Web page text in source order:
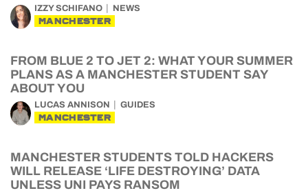
IZZY SCHIFANO NEWS
MANCHESTER
FROM BLUE 2 TO JET 2: WHAT YOUR SUMMER
PLANS AS A MANCHESTER STUDENT SAY
ABOUT YOU
LUCAS ANNISON GUIDES
MANCHESTER
MANCHESTER STUDENTS TOLD HACKERS
WILL RELEASE ‘LIFE DESTROYING’ DATA
UNLESS UNI PAYS RANSOM